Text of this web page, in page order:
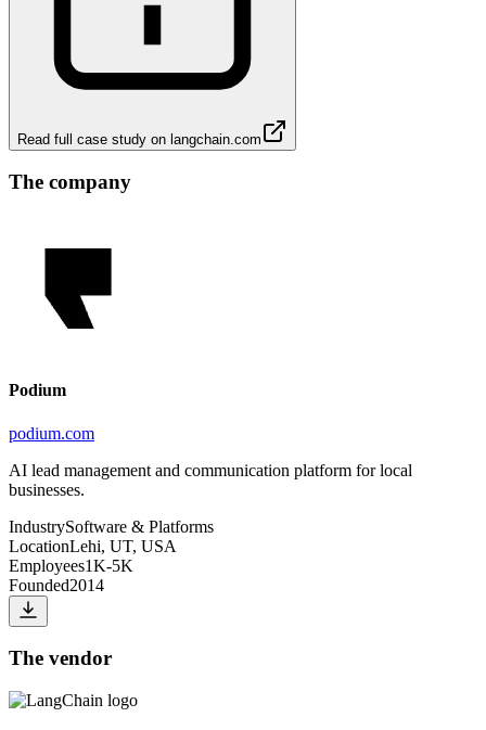
Read full case study on langchain.com
The company
Podium
podium.com
AI lead management and communication platform for local
businesses.
IndustrySoftware & Platforms
LocationLehi, UT, USA
Employees1K-5K
Founded2014
The vendor